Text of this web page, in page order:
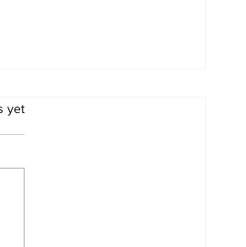
yet